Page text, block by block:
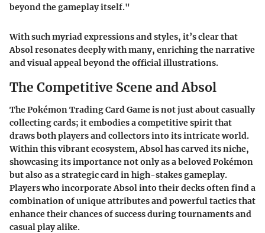
beyond the gameplay itself."
With such myriad expressions and styles, it’s clear that
Absol resonates deeply with many, enriching the narrative
and visual appeal beyond the official illustrations.
The Competitive Scene and Absol
The Pokémon Trading Card Game is not just about casually
collecting cards; it embodies a competitive spirit that
draws both players and collectors into its intricate world.
Within this vibrant ecosystem, Absol has carved its niche,
showcasing its importance not only as a beloved Pokémon
but also as a strategic card in high-stakes gameplay.
Players who incorporate Absol into their decks often find a
combination of unique attributes and powerful tactics that
enhance their chances of success during tournaments and
casual play alike.